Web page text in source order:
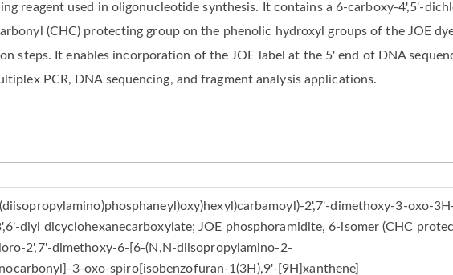
reagent used in oligonucleotide synthesis. It contains a 6-carboxy-4',5'-
(CHC) protecting group on the phenolic hydroxyl groups of the JOE
steps. It enables incorporation of the JOE label at the 5' end of DNA
PCR, DNA sequencing, and fragment analysis applications.
2',7'-dimethoxy-3-oxo-
diyl dicyclohexanecarboxylate; JOE phosphoramidite, 6-isomer (CHC
2',7'-dimethoxy-6-[6-(N,N-diisopropylamino-2-
3-oxo-spiro[isobenzofuran-1(3H),9'-[9H]xanthene]